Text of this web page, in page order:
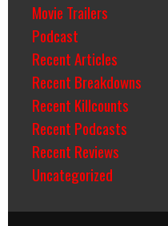
Movie Trailers
Podcast
Recent Articles
Recent Breakdowns
Recent Killcounts
Recent Podcasts
Recent Reviews
Uncategorized